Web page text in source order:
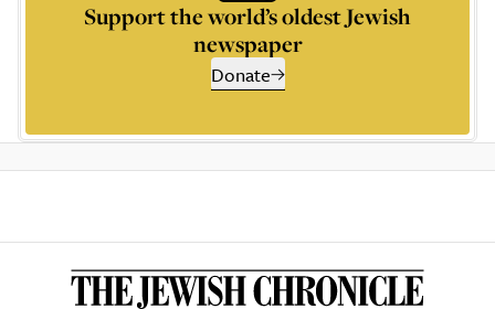
Support the world’s oldest Jewish
newspaper
Donate